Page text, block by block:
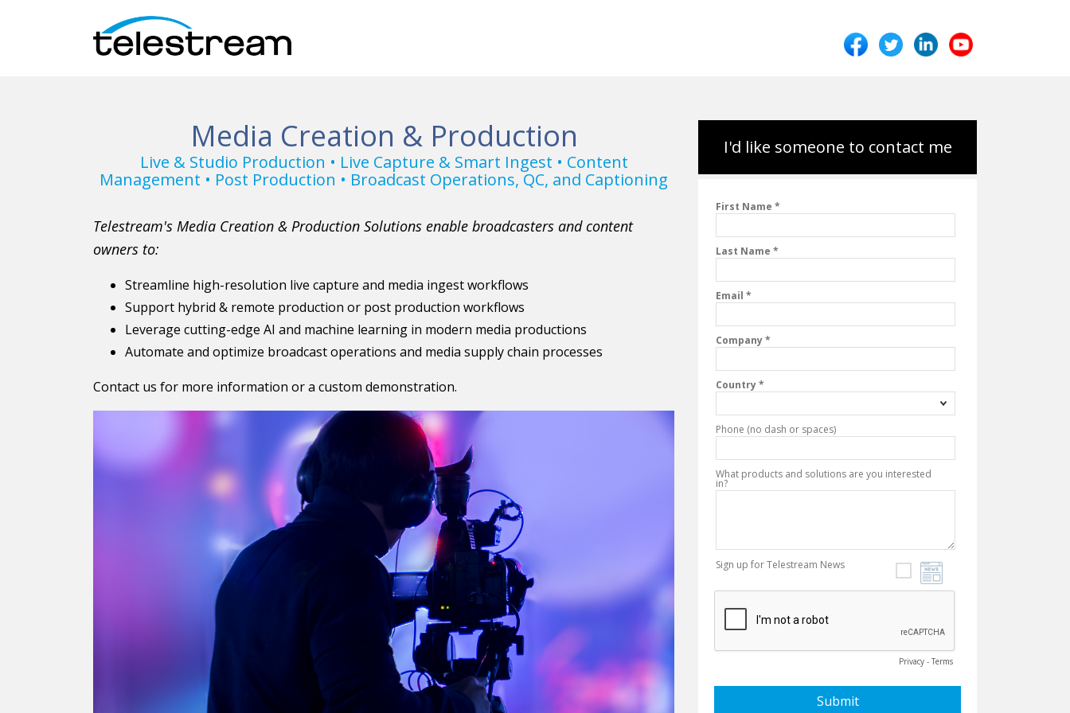
Media Creation & Production
Live & Studio Production • Live Capture & Smart Ingest • Content
Management • Post Production • Broadcast Operations, QC, and Captioning
Telestream's Media Creation & Production Solutions enable broadcasters and content
owners to:
Streamline high-resolution live capture and media ingest workflows
Support hybrid & remote production or post production workflows
Leverage cutting-edge AI and machine learning in modern media productions
Automate and optimize broadcast operations and media supply chain processes
Contact us for more information or a custom demonstration.
I'd like someone to contact me
First Name *
Last Name *
Email *
Company *
Country *
Phone (no dash or spaces)
What products and solutions are you interested
in?
Sign up for Telestream News
Privacy - Terms